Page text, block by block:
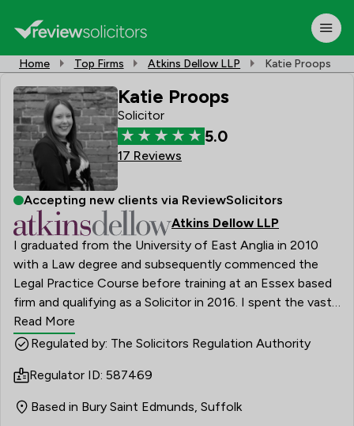
Home Top Firms Atkins Dellow LLP Katie Proops
Katie Proops
Solicitor
5.0
17 Reviews
Accepting new clients via ReviewSolicitors
Atkins Dellow LLP
I graduated from the University of East Anglia in 2010
with a Law degree and subsequently commenced the
Legal Practice Course before training at an Essex based
firm and qualifying as a Solicitor in 2016. I spent the vast
majority of my training contract in Private Client law
which I particularly enjoyed, and have continued to
nature of Private Client work means that I am often
meeting clients at difficult and emotional times of their
lives, and I take an empathetic approach while
Read More
Regulated by: The Solicitors Regulation Authority
Regulator ID: 587469
Based in Bury Saint Edmunds, Suffolk